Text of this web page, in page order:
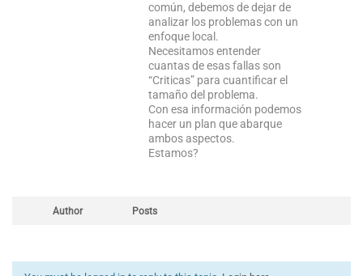
común, debemos de dejar de
analizar los problemas con un
enfoque local.
Necesitamos entender
cuantas de esas fallas son
“Criticas” para cuantificar el
tamaño del problema.
Con esa información podemos
hacer un plan que abarque
ambos aspectos.
Estamos?
Author Posts